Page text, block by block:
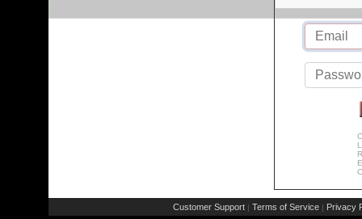
Customer Support | Terms of Service | Privacy